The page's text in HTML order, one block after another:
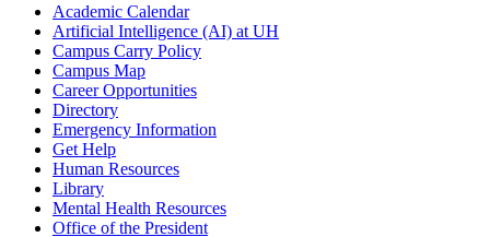
Academic Calendar
Artificial Intelligence (AI) at UH
Campus Carry Policy
Campus Map
Career Opportunities
Directory
Emergency Information
Get Help
Human Resources
Library
Mental Health Resources
Office of the President